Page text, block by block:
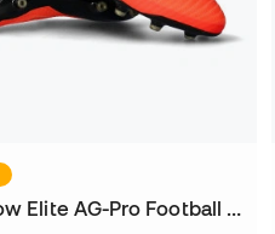
Phantom 6 Low Elite AG-Pro Football Boots